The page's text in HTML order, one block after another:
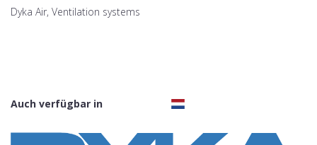
Dyka Air, Ventilation systems
Auch verfügbar in